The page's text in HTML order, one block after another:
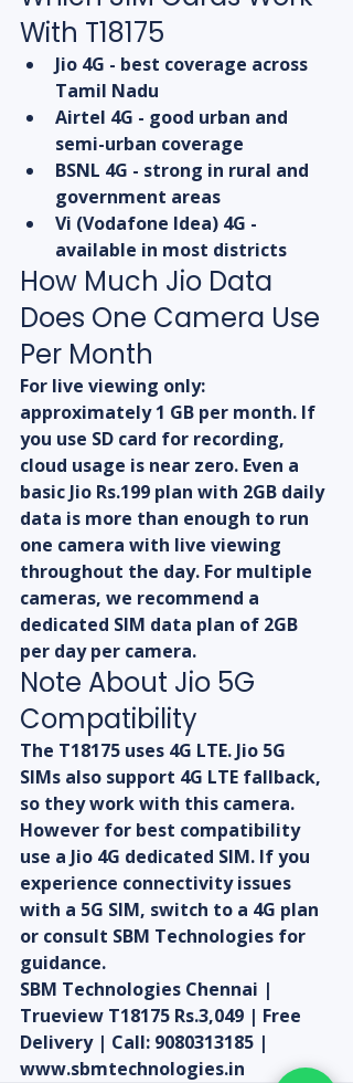
With T18175
Jio 4G - best coverage across
Tamil Nadu
Airtel 4G - good urban and
semi-urban coverage
BSNL 4G - strong in rural and
government areas
Vi (Vodafone Idea) 4G -
available in most districts
How Much Jio Data
Does One Camera Use
Per Month
For live viewing only:
approximately 1 GB per month. If
you use SD card for recording,
cloud usage is near zero. Even a
basic Jio Rs.199 plan with 2GB daily
data is more than enough to run
one camera with live viewing
throughout the day. For multiple
cameras, we recommend a
dedicated SIM data plan of 2GB
per day per camera.
Note About Jio 5G
Compatibility
The T18175 uses 4G LTE. Jio 5G
SIMs also support 4G LTE fallback,
so they work with this camera.
However for best compatibility
use a Jio 4G dedicated SIM. If you
experience connectivity issues
with a 5G SIM, switch to a 4G plan
or consult SBM Technologies for
guidance.
SBM Technologies Chennai |
Trueview T18175 Rs.3,049 | Free
Delivery | Call: 9080313185 |
www.sbmtechnologies.in